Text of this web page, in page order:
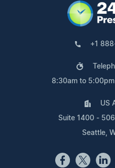
+1
8:30am to
US
Suite 1400 -
Seattle,